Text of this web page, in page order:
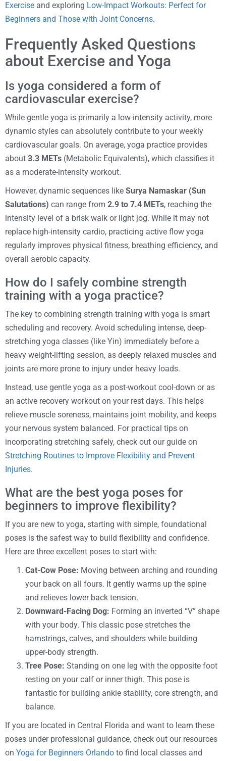
Exercise and exploring Low-Impact Workouts: Perfect for
Beginners and Those with Joint Concerns.
Frequently Asked Questions
about Exercise and Yoga
Is yoga considered a form of
cardiovascular exercise?
While gentle yoga is primarily a low-intensity activity, more
dynamic styles can absolutely contribute to your weekly
cardiovascular goals. On average, yoga practice provides
about 3.3 METs (Metabolic Equivalents), which classifies it
as a moderate-intensity workout.
However, dynamic sequences like Surya Namaskar (Sun
Salutations) can range from 2.9 to 7.4 METs, reaching the
intensity level of a brisk walk or light jog. While it may not
replace high-intensity cardio, practicing active flow yoga
regularly improves physical fitness, breathing efficiency, and
overall aerobic capacity.
How do I safely combine strength
training with a yoga practice?
The key to combining strength training with yoga is smart
scheduling and recovery. Avoid scheduling intense, deep-
stretching yoga classes (like Yin) immediately before a
heavy weight-lifting session, as deeply relaxed muscles and
joints are more prone to injury under heavy loads.
Instead, use gentle yoga as a post-workout cool-down or as
an active recovery workout on your rest days. This helps
relieve muscle soreness, maintains joint mobility, and keeps
your nervous system balanced. For practical tips on
incorporating stretching safely, check out our guide on
Stretching Routines to Improve Flexibility and Prevent
Injuries.
What are the best yoga poses for
beginners to improve flexibility?
If you are new to yoga, starting with simple, foundational
poses is the safest way to build flexibility and confidence.
Here are three excellent poses to start with:
Cat-Cow Pose: Moving between arching and rounding
your back on all fours. It gently warms up the spine
and relieves lower back tension.
Downward-Facing Dog: Forming an inverted “V” shape
with your body. This classic pose stretches the
hamstrings, calves, and shoulders while building
upper-body strength.
Tree Pose: Standing on one leg with the opposite foot
resting on your calf or inner thigh. This pose is
fantastic for building ankle stability, core strength, and
balance.
If you are located in Central Florida and want to learn these
poses under professional guidance, check out our resources
on Yoga for Beginners Orlando to find local classes and